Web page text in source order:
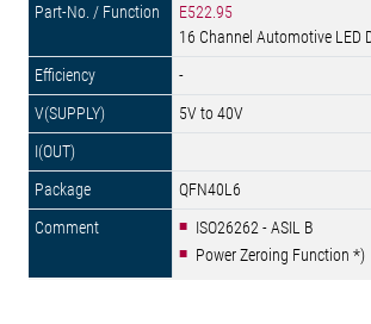
E522.95
16 Channel Automotive LED
-
5V to 40V
QFN40L6
ISO26262 - ASIL B
Power Zeroing Function *)